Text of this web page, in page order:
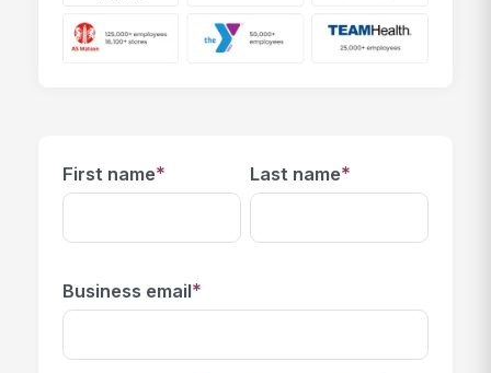
First name* Last name*
Business email*